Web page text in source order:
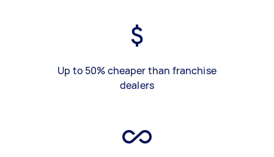
Up to 50% cheaper than franchise
dealers